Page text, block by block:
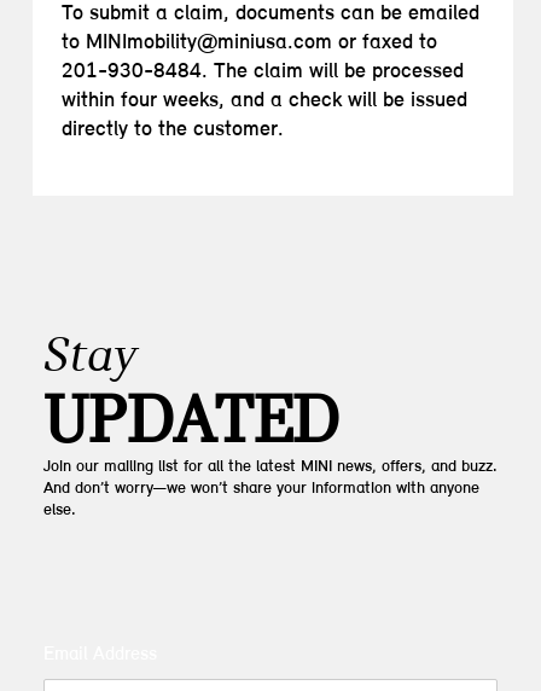
To submit a claim, documents can be emailed
to MINImobility@miniusa.com or faxed to
201-930-8484. The claim will be processed
within four weeks, and a check will be issued
directly to the customer.
Stay
UPDATED
Join our mailing list for all the latest MINI news, offers, and buzz.
And don’t worry—we won’t share your information with anyone
else.